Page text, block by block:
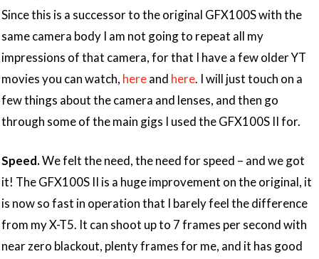
Since this is a successor to the original GFX100S with the
same camera body I am not going to repeat all my
impressions of that camera, for that I have a few older YT
movies you can watch, hereand here. I will just touch on a
few things about the camera and lenses, and then go
through some of the main gigs I used the GFX100S II for.
Speed.We felt the need, the need for speed – and we got
it! The GFX100S II is a huge improvement on the original, it
is now so fast in operation that I barely feel the difference
from my X-T5. It can shoot up to 7 frames per second with
near zero blackout, plenty frames for me, and it has good